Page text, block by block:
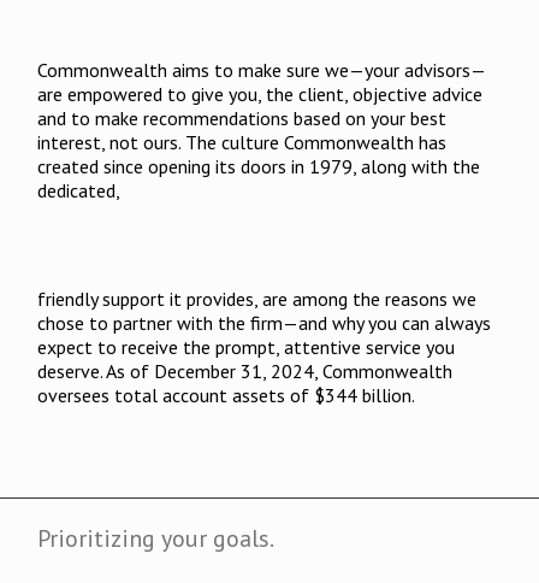
Commonwealth aims to make sure we—your advisors—
are empowered to give you, the client, objective advice
and to make recommendations based on your best
interest, not ours. The culture Commonwealth has
created since opening its doors in 1979, along with the
dedicated,
friendly support it provides, are among the reasons we
chose to partner with the firm—and why you can always
expect to receive the prompt, attentive service you
deserve. As of December 31, 2024, Commonwealth
oversees total account assets of $344 billion.
Prioritizing your goals.